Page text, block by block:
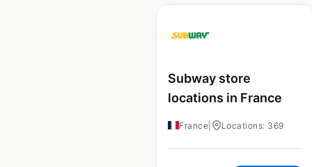
Subway store
locations in France
France Locations: 369